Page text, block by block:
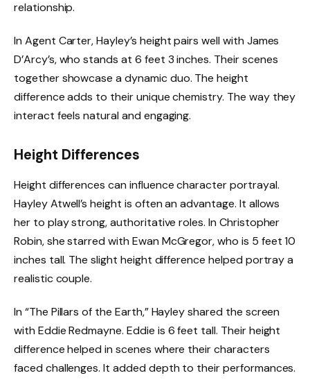
relationship.
In Agent Carter, Hayley’s height pairs well with James
D’Arcy’s, who stands at 6 feet 3 inches. Their scenes
together showcase a dynamic duo. The height
difference adds to their unique chemistry. The way they
interact feels natural and engaging.
Height Differences
Height differences can influence character portrayal.
Hayley Atwell’s height is often an advantage. It allows
her to play strong, authoritative roles. In Christopher
Robin, she starred with Ewan McGregor, who is 5 feet 10
inches tall. The slight height difference helped portray a
realistic couple.
In “The Pillars of the Earth,” Hayley shared the screen
with Eddie Redmayne. Eddie is 6 feet tall. Their height
difference helped in scenes where their characters
faced challenges. It added depth to their performances.